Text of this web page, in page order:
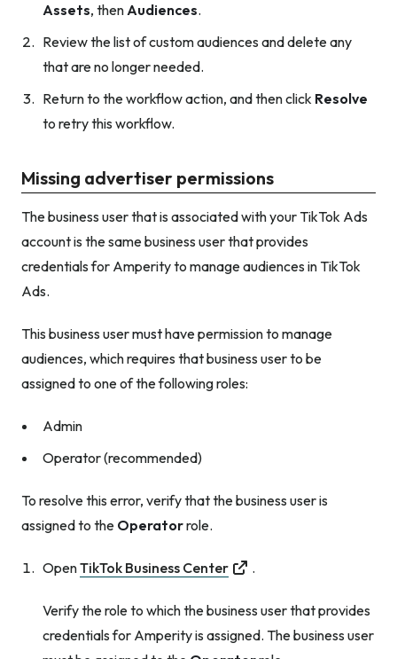
Assets, thenAudiences.
Review the list of custom audiences and delete any
that are no longer needed.
Return to the workflow action, and then click Resolve
to retry this workflow.
Missing advertiser permissions
The business user that is associated with your TikTok Ads
account is the same business user that provides
credentials for Amperity to manage audiences in TikTok
Ads.
This business usermusthave permission to manage
audiences, which requires that business user to be
assigned to one of the following roles:
Admin
Operator (recommended)
To resolve this error, verify that the business user is
assigned to the Operatorrole.
OpenTikTok Business Center .
Verify the role to which the business user that provides
credentials for Amperity is assigned. The business user